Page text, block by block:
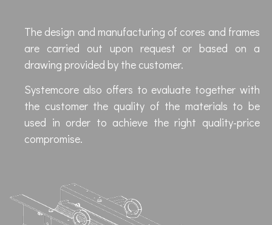
The design and manufacturing of cores and frames
are carried out upon request or based on a
drawing provided by the customer.
Systemcore also offers to evaluate together with
the customer the quality of the materials to be
used in order to achieve the right quality-price
compromise.